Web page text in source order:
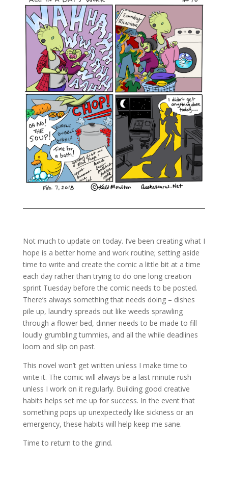
Not much to update on today. I’ve been creating what I
hope is a better home and work routine; setting aside
time to write and create the comic a little bit at a time
each day rather than trying to do one long creation
sprint Tuesday before the comic needs to be posted.
There’s always something that needs doing – dishes
pile up, laundry spreads out like weeds sprawling
through a flower bed, dinner needs to be made to fill
loudly grumbling tummies, and all the while deadlines
loom and slip on past.
This novel won’t get written unless I make time to
write it. The comic will always be a last minute rush
unless I work on it regularly. Building good creative
habits helps set me up for success. In the event that
something pops up unexpectedly like sickness or an
emergency, these habits will help keep me sane.
Time to return to the grind.